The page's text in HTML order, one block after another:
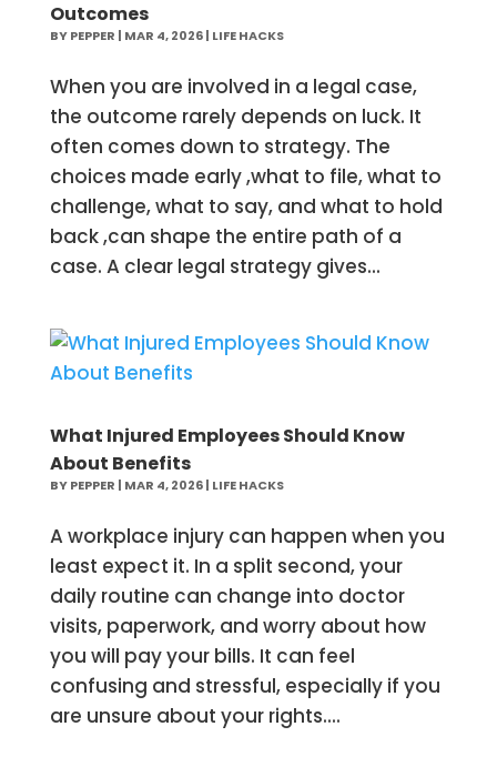
Outcomes
BYPEPPER | MAR 4, 2026| LIFE HACKS
When you are involved in a legal case,
the outcome rarely depends on luck. It
often comes down to strategy. The
choices made early ,what to file, what to
challenge, what to say, and what to hold
back ,can shape the entire path of a
case. A clear legal strategy gives...
What Injured Employees Should Know
About Benefits
BYPEPPER | MAR 4, 2026| LIFE HACKS
A workplace injury can happen when you
least expect it. In a split second, your
daily routine can change into doctor
visits, paperwork, and worry about how
you will pay your bills. It can feel
confusing and stressful, especially if you
are unsure about your rights....